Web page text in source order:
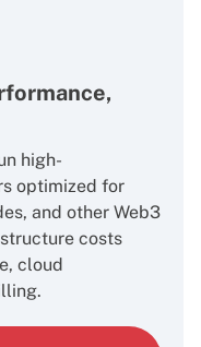
high-
optimized for
and other Web3
costs
cloud